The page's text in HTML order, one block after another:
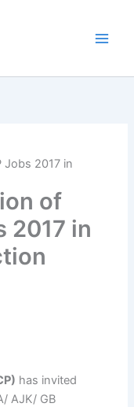
Jobs 2017 in
of
2017 in
has invited
AJK/ GB